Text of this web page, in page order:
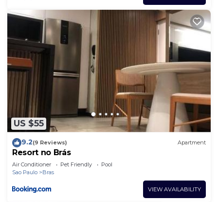
US $55
9.2(9 Reviews) Apartment
Resort no Brás
Air Conditioner Pet Friendly
Pool
Sao Paulo
Bras
VIEW AVAILABILITY